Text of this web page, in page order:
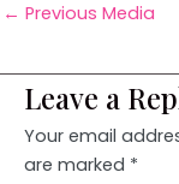
← Previous Media
Leave a
Your email
are marked *